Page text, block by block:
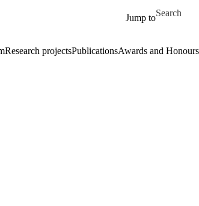
Jump to
Search for
Research projectsPublicationsAwards and Honours